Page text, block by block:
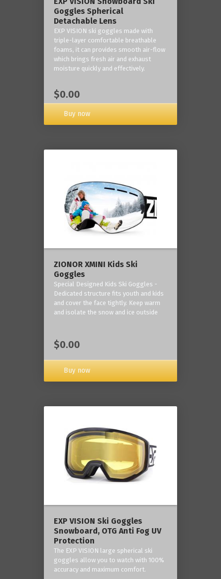
Goggles Spherical
Detachable Lens
EXP VISION ski goggles made with
triple-layer comfortable breathable
foams, it can provides smooth air-flow
which brings fresh air and exhaust
moisture quickly and effectively.
$0.00
Buy now
ZIONOR XMINI Kids Ski
Goggles
Special Designed Kids Ski Goggles -
Dedicated structure fits youth and kids
and cover the face tightly. Keep warm
and isolate the snow and ice outside
$0.00
Buy now
‎EXP VISION Ski Goggles
Snowboard, OTG Anti Fog UV
Protection
The EXP VISION large spherical ski
goggles allow you to watch with 100%
accuracy and maximum comfort.